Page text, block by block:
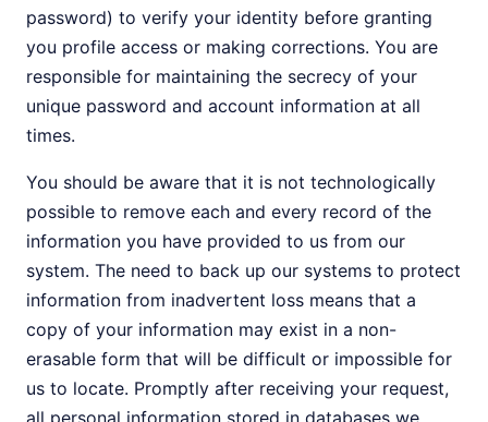
password) to verify your identity before granting
you profile access or making corrections. You are
responsible for maintaining the secrecy of your
unique password and account information at all
times.
You should be aware that it is not technologically
possible to remove each and every record of the
information you have provided to us from our
system. The need to back up our systems to protect
information from inadvertent loss means that a
copy of your information may exist in a non-
erasable form that will be difficult or impossible for
us to locate. Promptly after receiving your request,
all personal information stored in databases we